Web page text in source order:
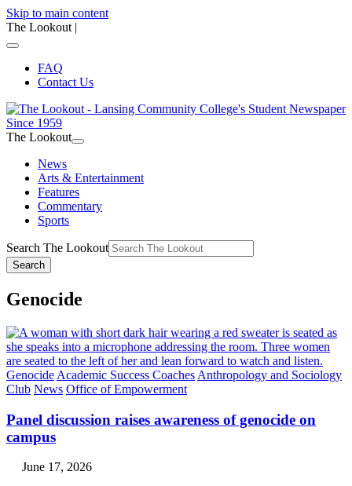
Skip to main content
The Lookout |
FAQ
Contact Us
The Lookout
News
Arts & Entertainment
Features
Commentary
Sports
Search The Lookout
Search
Genocide
Genocide Academic Success Coaches Anthropology and Sociology
Club News Office of Empowerment
Panel discussion raises awareness of genocide on
campus
June 17, 2026